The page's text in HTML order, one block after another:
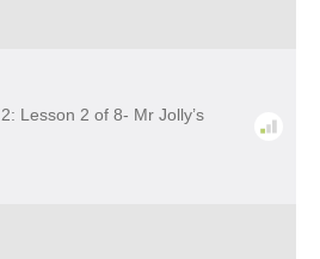
Lesson 2 of 8- Mr Jolly’s